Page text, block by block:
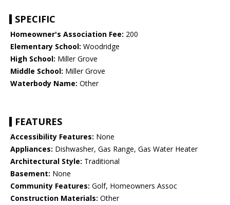
SPECIFIC
Homeowner's Association Fee: 200
Elementary School: Woodridge
High School: Miller Grove
Middle School: Miller Grove
Waterbody Name: Other
FEATURES
Accessibility Features: None
Appliances: Dishwasher, Gas Range, Gas Water Heater
Architectural Style: Traditional
Basement: None
Community Features: Golf, Homeowners Assoc
Construction Materials: Other